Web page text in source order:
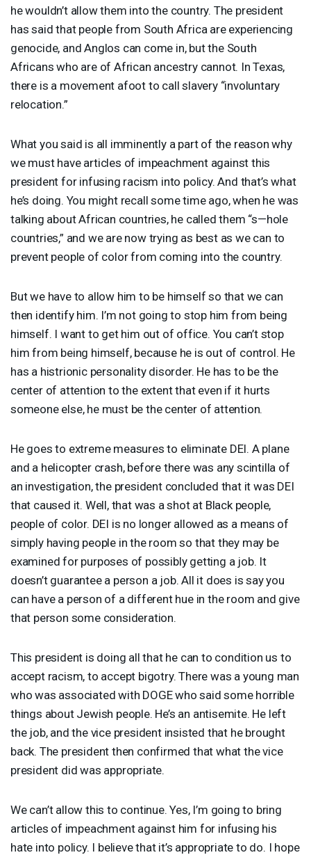
he wouldn’t allow them into the country. The president
has said that people from South Africa are experiencing
genocide, and Anglos can come in, but the South
Africans who are of African ancestry cannot. In Texas,
there is a movement afoot to call slavery “involuntary
relocation.”
What you said is all imminently a part of the reason why
we must have articles of impeachment against this
president for infusing racism into policy. And that’s what
he’s doing. You might recall some time ago, when he was
talking about African countries, he called them “s—hole
countries,” and we are now trying as best as we can to
prevent people of color from coming into the country.
But we have to allow him to be himself so that we can
then identify him. I’m not going to stop him from being
himself. I want to get him out of office. You can’t stop
him from being himself, because he is out of control. He
has a histrionic personality disorder. He has to be the
center of attention to the extent that even if it hurts
someone else, he must be the center of attention.
He goes to extreme measures to eliminate DEI. A plane
and a helicopter crash, before there was any scintilla of
an investigation, the president concluded that it was DEI
that caused it. Well, that was a shot at Black people,
people of color. DEI is no longer allowed as a means of
simply having people in the room so that they may be
examined for purposes of possibly getting a job. It
doesn’t guarantee a person a job. All it does is say you
can have a person of a different hue in the room and give
that person some consideration.
This president is doing all that he can to condition us to
accept racism, to accept bigotry. There was a young man
who was associated with DOGEwho said some horrible
things about Jewish people. He’s an antisemite. He left
the job, and the vice president insisted that he brought
back. The president then confirmed that what the vice
president did was appropriate.
We can’t allow this to continue. Yes, I’m going to bring
articles of impeachment against him for infusing his
hate into policy. I believe that it’s appropriate to do. I hope